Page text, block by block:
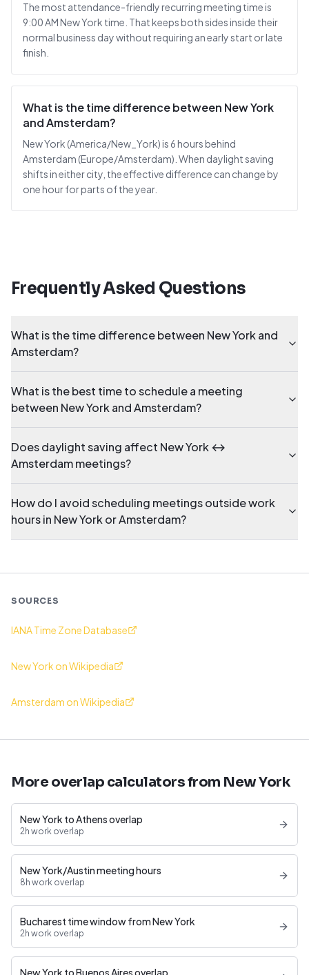
The most attendance-friendly recurring meeting time is
9:00 AM New York time. That keeps both sides inside their
normal business day without requiring an early start or late
finish.
What is the time difference between New York
and Amsterdam?
New York (America/New_York) is 6 hours behind
Amsterdam (Europe/Amsterdam). When daylight saving
shifts in either city, the effective difference can change by
one hour for parts of the year.
Frequently Asked Questions
What is the time difference between New York and
Amsterdam?
What is the best time to schedule a meeting
between New York and Amsterdam?
Does daylight saving affect New York ↔
Amsterdam meetings?
How do I avoid scheduling meetings outside work
hours in New York or Amsterdam?
SOURCES
IANA Time Zone Database
New York on Wikipedia
Amsterdam on Wikipedia
More overlap calculators from New York
New York to Athens overlap
2h work overlap
New York/Austin meeting hours
8h work overlap
Bucharest time window from New York
2h work overlap
New York to Buenos Aires overlap